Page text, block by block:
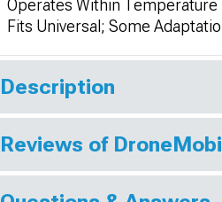
Operates Within Temperature
Fits Universal; Some
Description
Reviews of